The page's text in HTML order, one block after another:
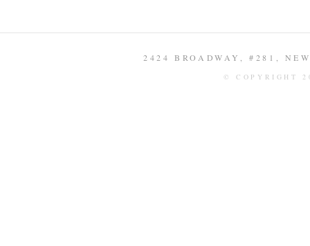
2424 BROADWAY, #281,
© COPYRIGHT